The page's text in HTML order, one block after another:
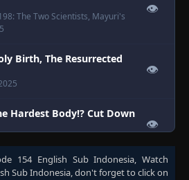
The Two Scientists, Mayuri's
👁
Birth, The Resurrected
👁
Hardest Body!? Cut Down
👁
Released! Multiplying
154 English Sub Indonesia, Watch
Sub Indonesia, don't forget to click on